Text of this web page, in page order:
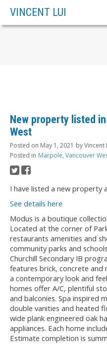
VINCENT LUI
New property listed
West
Posted on May 1, 2021 byVincent
Posted in Marpole, Vancouver
I have listed a new property
See details here
Modus is a boutique
Located at the corner of
restaurants amenities and
community parks and
Churchill Secondary IB
features brick, concrete and
a contemporary look and
homes offer A/C, plentiful
and balconies. Spa inspired
double vanities and heated
wide plank engineered oak
appliances. Each home
Estimate completion is